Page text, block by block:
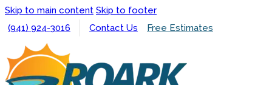
Skip to main content Skip to footer
(941) 924-3016
Contact Us Free Estimates